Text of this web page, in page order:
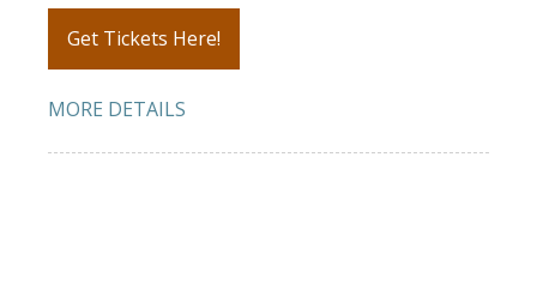
Get Tickets Here!
MORE DETAILS